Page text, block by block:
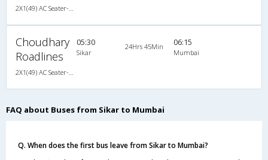
Choudhary
Roadlines
05:30
Sikar
24Hrs 45Min 06:15
Mumbai
FAQ about Buses from Sikar to Mumbai
Q. When does the first bus leave from Sikar to Mumbai?